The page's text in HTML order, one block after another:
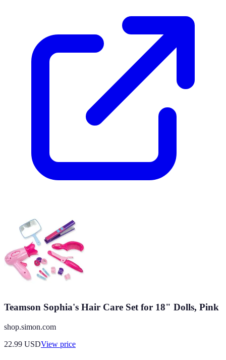
Teamson Sophia's Hair Care Set for 18" Dolls, Pink
shop.simon.com
22.99 USDView price